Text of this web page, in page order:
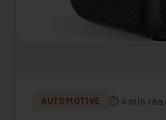
AUTOMOTIVE ⏱ 4 min